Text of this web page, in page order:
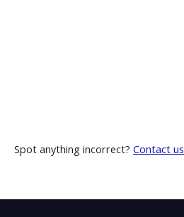
Spot anything incorrect? Contact us